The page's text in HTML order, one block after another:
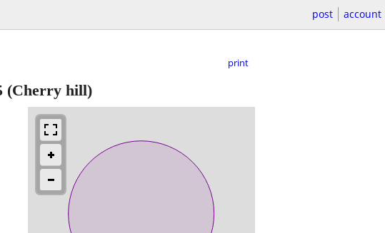
post account
print
(Cherry hill)